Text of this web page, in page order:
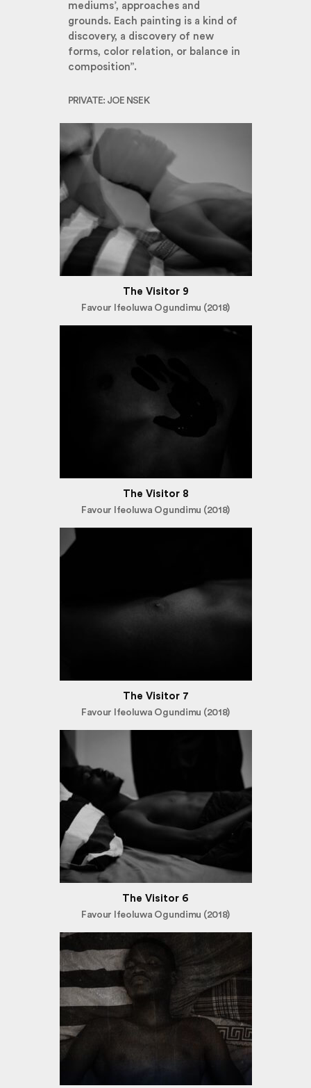
mediums’, approaches and
grounds. Each painting is a kind of
discovery, a discovery of new
forms, color relation, or balance in
composition”.
PRIVATE: JOE NSEK
The Visitor 9
Favour Ifeoluwa Ogundimu (2018)
The Visitor 8
Favour Ifeoluwa Ogundimu (2018)
The Visitor 7
Favour Ifeoluwa Ogundimu (2018)
The Visitor 6
Favour Ifeoluwa Ogundimu (2018)